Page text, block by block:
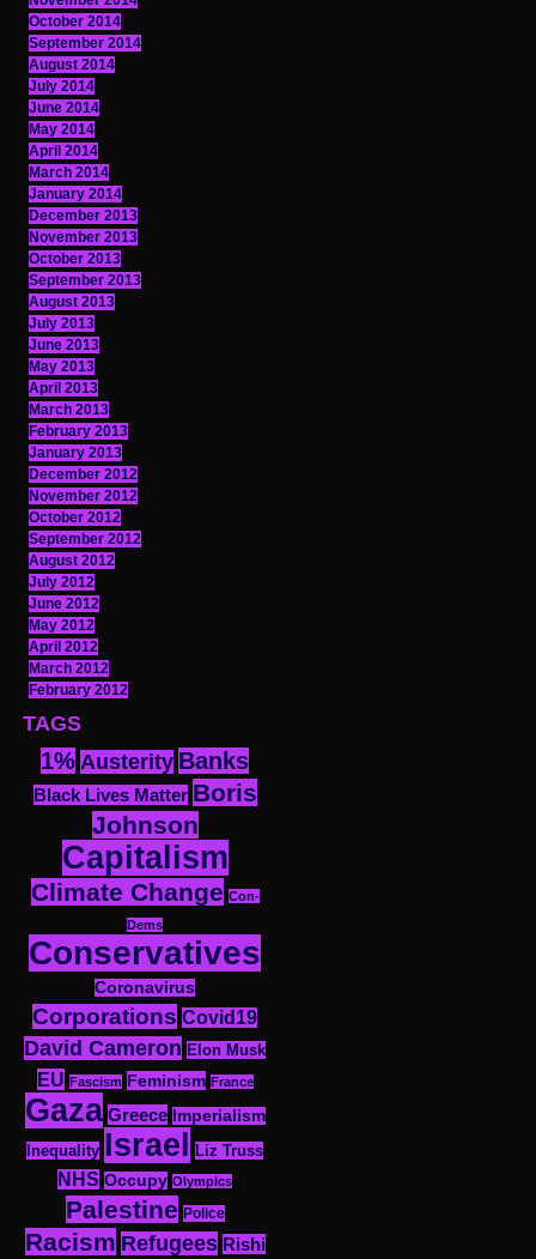
October 2014
September 2014
August 2014
July 2014
June 2014
May 2014
April 2014
March 2014
January 2014
December 2013
November 2013
October 2013
September 2013
August 2013
July 2013
June 2013
May 2013
April 2013
March 2013
February 2013
January 2013
December 2012
November 2012
October 2012
September 2012
August 2012
July 2012
June 2012
May 2012
April 2012
March 2012
February 2012
TAGS
1% Austerity Banks
Black Lives Matter Boris
Johnson
Capitalism
Climate Change Con-
Dems
Conservatives
Coronavirus
Corporations Covid19
David Cameron Elon Musk
EU Fascism Feminism France
Gaza Greece
Imperialism
Inequality Israel Liz Truss
NHS Occupy Olympics
Palestine Police
Racism Refugees Rishi